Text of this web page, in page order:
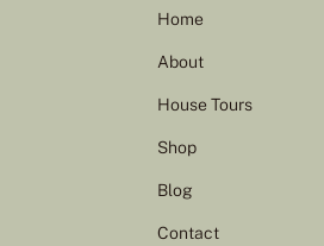
Home
About
House Tours
Shop
Blog
Contact